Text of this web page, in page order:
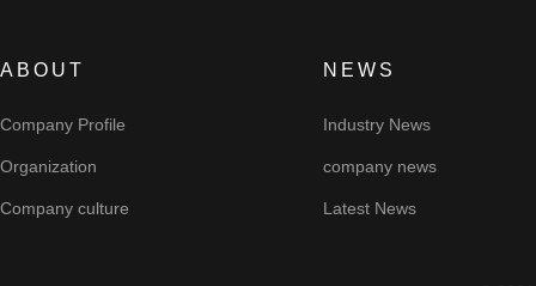
ABOUT
Company Profile
Organization
Company culture
NEWS
Industry News
company news
Latest News